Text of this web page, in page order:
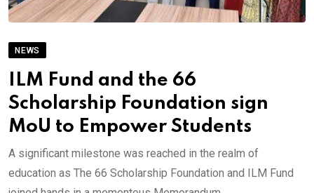
NEWS
ILM Fund and the 66
Scholarship Foundation sign
MoU to Empower Students
A significant milestone was reached in the realm of
education as The 66 Scholarship Foundation and ILM Fund